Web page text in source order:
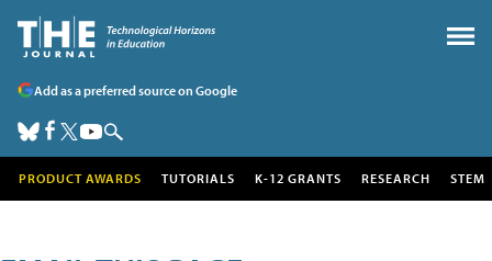
Add as a preferred source on Google
PRODUCT AWARDS TUTORIALS K-12 GRANTS RESEARCH STEM